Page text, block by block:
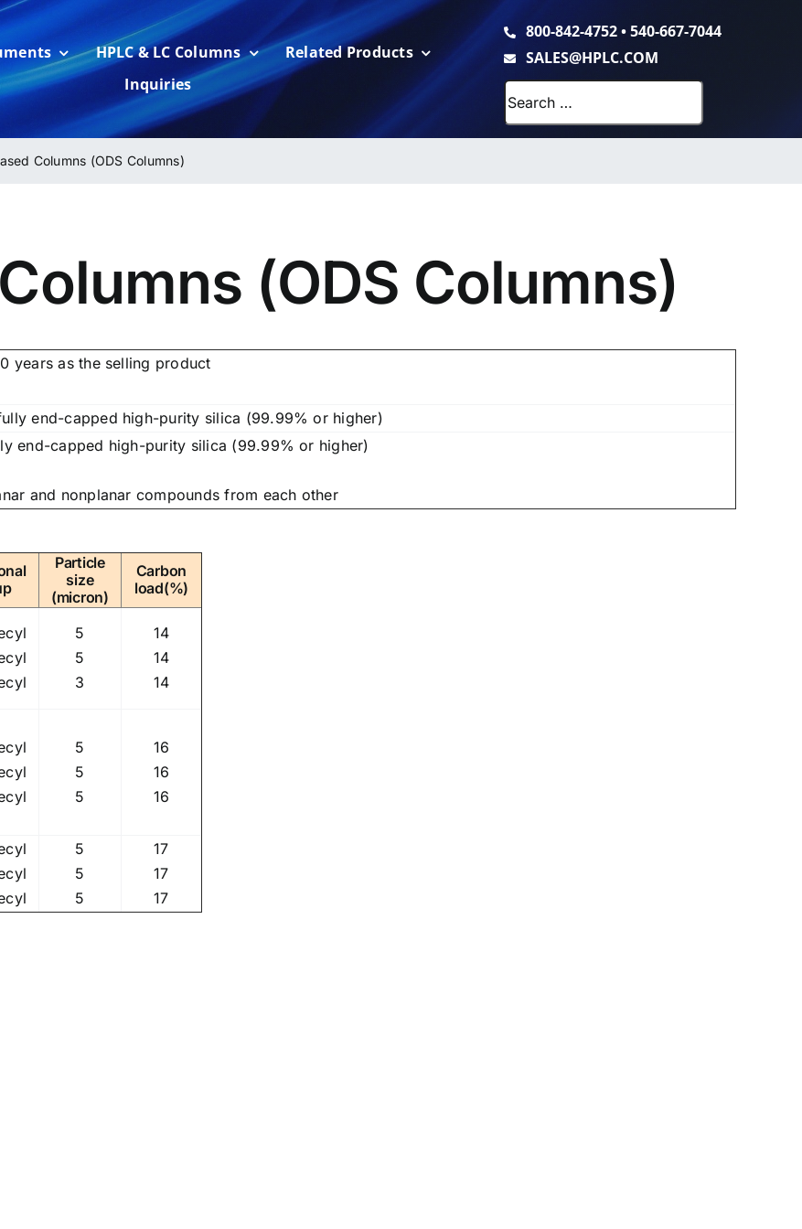
HPLC & LC Columns
Related Products
Inquiries
800-842-4752•540-667-7044
SALES@HPLC.COM
Columns (ODS Columns)
(ODS Columns)
years as the selling product
end-capped high-purity silica (99.99% or higher)
end-capped high-purity silica (99.99% or higher)
and nonplanar compounds from each other
Particle
size
(micron)
Carbon
load(%)
5
5
3
14
14
14
5
5
5
16
16
16
5
5
5
17
17
17